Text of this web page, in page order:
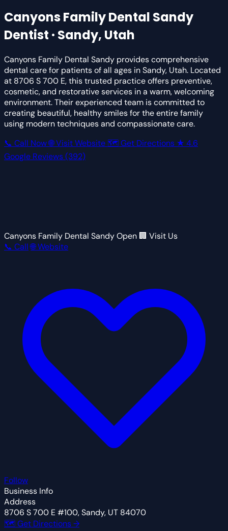
Canyons Family Dental Sandy
Dentist · Sandy, Utah
Canyons Family Dental Sandy provides comprehensive
dental care for patients of all ages in Sandy, Utah. Located
at 8706 S 700 E, this trusted practice offers preventive,
cosmetic, and restorative services in a warm, welcoming
environment. Their experienced team is committed to
creating beautiful, healthy smiles for the entire family
using modern techniques and compassionate care.
📞 Call Now🌐 Visit Website 🗺 Get Directions ★ 4.6
Google Reviews(392)
Canyons Family Dental SandyOpen 🏢 Visit Us
📞 Call 🌐 Website
Follow
Business Info
Address
8706 S 700 E #100, Sandy, UT 84070
🗺 Get Directions →